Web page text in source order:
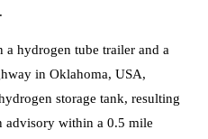
hydrogen tube trailer and a
in Oklahoma, USA,
storage tank, resulting
advisory within a 0.5 mile